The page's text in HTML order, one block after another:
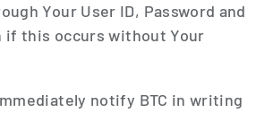
Your User ID, Password and
if this occurs without Your
notify BTC in writing